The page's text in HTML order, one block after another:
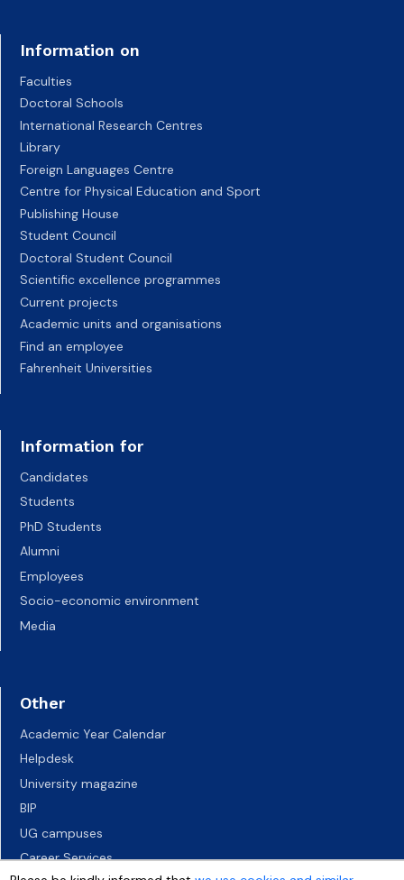
Information on
Faculties
Doctoral Schools
International Research Centres
Library
Foreign Languages Centre
Centre for Physical Education and Sport
Publishing House
Student Council
Doctoral Student Council
Scientific excellence programmes
Current projects
Academic units and organisations
Find an employee
Fahrenheit Universities
Information for
Candidates
Students
PhD Students
Alumni
Employees
Socio-economic environment
Media
Other
Academic Year Calendar
Helpdesk
University magazine
BIP
UG campuses
Career Services